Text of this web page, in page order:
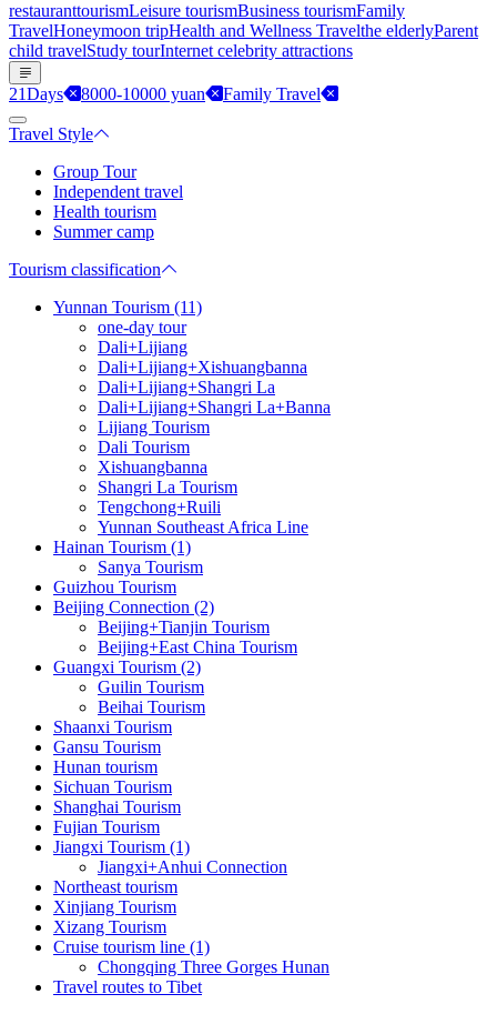
restauranttourismLeisure tourismBusiness tourismFamily
TravelHoneymoon tripHealth and Wellness Travelthe elderlyParent
child travelStudy tourInternet celebrity attractions
21Days 8000-10000 yuan Family Travel
Travel Style
Group Tour
Independent travel
Health tourism
Summer camp
Tourism classification
Yunnan Tourism (11)
one-day tour
Dali+Lijiang
Dali+Lijiang+Xishuangbanna
Dali+Lijiang+Shangri La
Dali+Lijiang+Shangri La+Banna
Lijiang Tourism
Dali Tourism
Xishuangbanna
Shangri La Tourism
Tengchong+Ruili
Yunnan Southeast Africa Line
Hainan Tourism (1)
Sanya Tourism
Guizhou Tourism
Beijing Connection (2)
Beijing+Tianjin Tourism
Beijing+East China Tourism
Guangxi Tourism (2)
Guilin Tourism
Beihai Tourism
Shaanxi Tourism
Gansu Tourism
Hunan tourism
Sichuan Tourism
Shanghai Tourism
Fujian Tourism
Jiangxi Tourism (1)
Jiangxi+Anhui Connection
Northeast tourism
Xinjiang Tourism
Xizang Tourism
Cruise tourism line (1)
Chongqing Three Gorges Hunan
Travel routes to Tibet